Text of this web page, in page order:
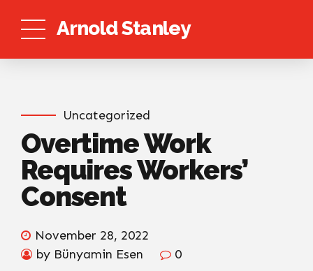
Arnold Stanley
Uncategorized
Overtime Work
Requires Workers’
Consent
November 28, 2022
by Bünyamin Esen
0